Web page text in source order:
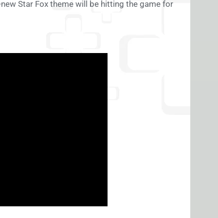
Star Fox theme will be hitting the game for